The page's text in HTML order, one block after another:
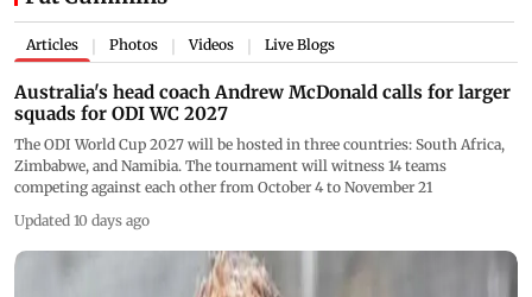
Articles Photos Videos Live Blogs
Australia's head coach Andrew McDonald calls for larger
squads for ODI WC 2027
The ODI World Cup 2027 will be hosted in three countries: South Africa,
Zimbabwe, and Namibia. The tournament will witness 14 teams
competing against each other from October 4 to November 21
Updated 10 days ago